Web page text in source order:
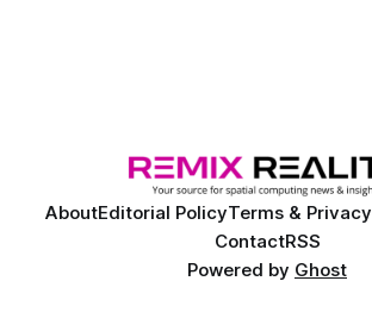
AboutEditorial PolicyTerms & Privacy
ContactRSS
Powered by Ghost